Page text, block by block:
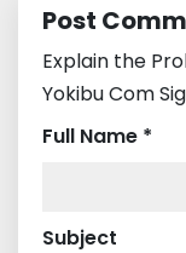
Post
Explain the
Yokibu Com
Full Name *
Subject